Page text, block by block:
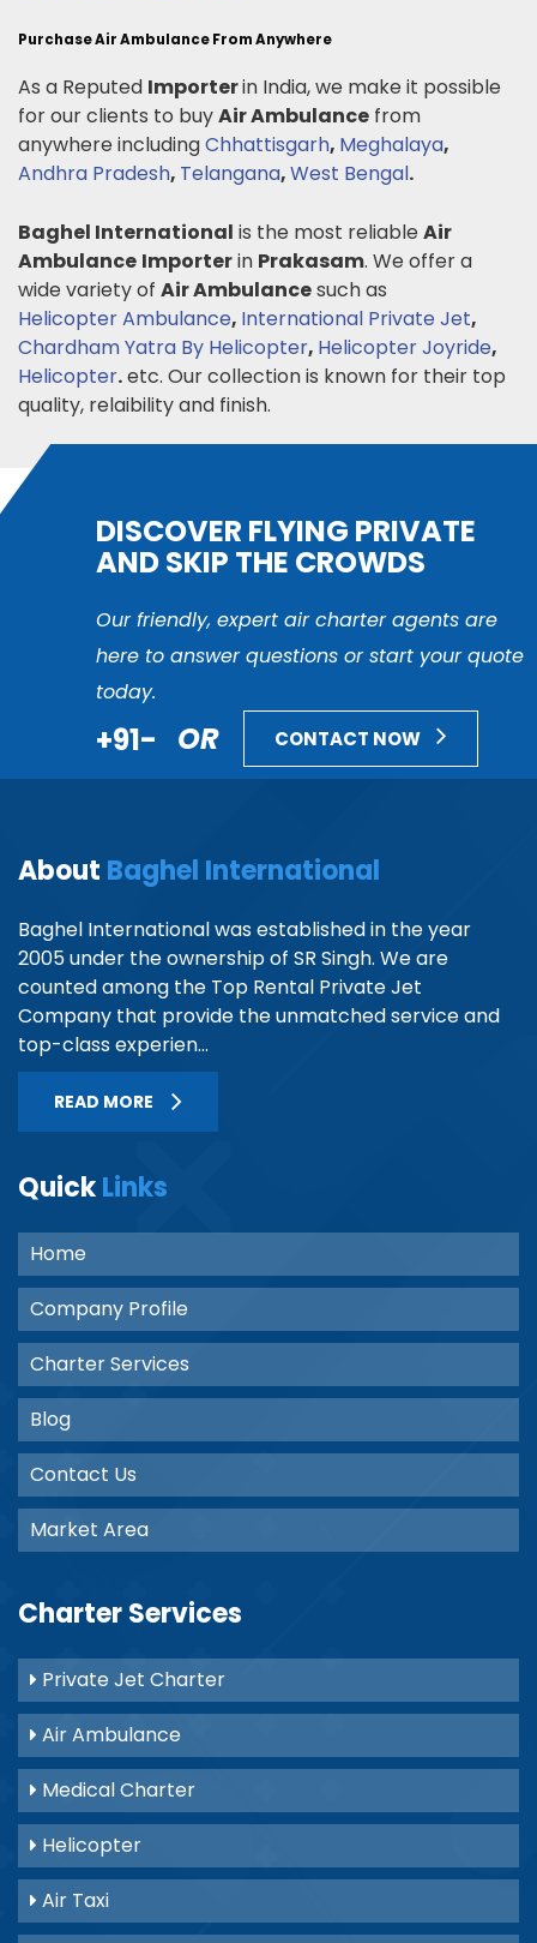
Purchase Air Ambulance From Anywhere
As a Reputed Importerin India, we make it possible
for our clients to buyAir Ambulance from
anywhere includingChhattisgarh, Meghalaya,
Andhra Pradesh, Telangana,West Bengal.
Baghel International is the most reliable Air
Ambulance Importerin Prakasam. We offer a
wide variety of Air Ambulancesuch as
Helicopter Ambulance, International Private Jet,
Chardham Yatra By Helicopter, Helicopter Joyride,
Helicopter.etc. Our collection is known for their top
quality, relaibility and finish.
DISCOVER FLYING PRIVATE
AND SKIP THE CROWDS
Our friendly, expert air charter agents are
here to answer questions or start your quote
today.
+91- OR CONTACT NOW
About Baghel International
Baghel International was established in the year
2005 under the ownership of SR Singh. We are
counted among the Top Rental Private Jet
Company that provide the unmatched service and
top-class experien...
READ MORE
QuickLinks
Home
Company Profile
Charter Services
Blog
Contact Us
Market Area
Charter Services
Private Jet Charter
Air Ambulance
Medical Charter
Helicopter
Air Taxi